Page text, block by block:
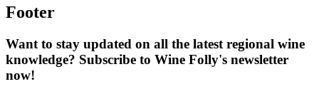
Footer
Want to stay updated on all the latest regional wine
knowledge? Subscribe to Wine Folly's newsletter
now!